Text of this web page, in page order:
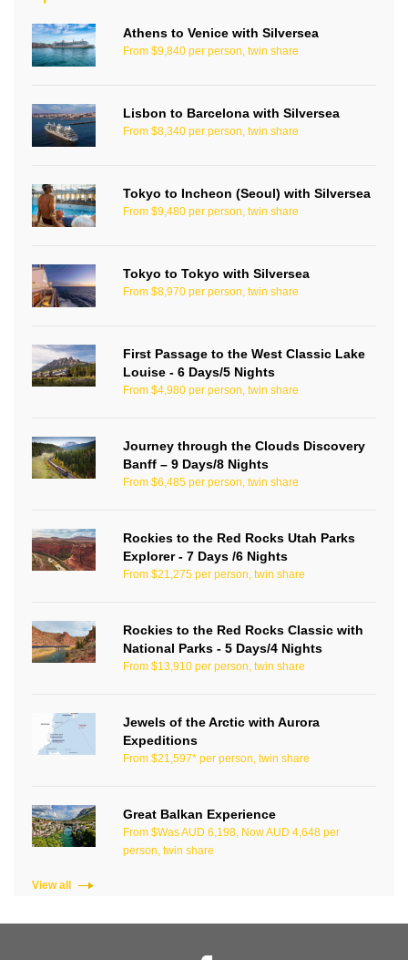
Athens to Venice with Silversea
From $9,840 per person, twin share
Lisbon to Barcelona with Silversea
From $8,340 per person, twin share
Tokyo to Incheon (Seoul) with Silversea
From $9,480 per person, twin share
Tokyo to Tokyo with Silversea
From $8,970 per person, twin share
First Passage to the West Classic Lake
Louise - 6 Days/5 Nights
From $4,980 per person, twin share
Journey through the Clouds Discovery
Banff – 9 Days/8 Nights
From $6,485 per person, twin share
Rockies to the Red Rocks Utah Parks
Explorer - 7 Days /6 Nights
From $21,275 per person, twin share
Rockies to the Red Rocks Classic with
National Parks - 5 Days/4 Nights
From $13,910 per person, twin share
Jewels of the Arctic with Aurora
Expeditions
From $21,597* per person, twin share
Great Balkan Experience
From $Was AUD 6,198, Now AUD 4,648 per
person, twin share
View all